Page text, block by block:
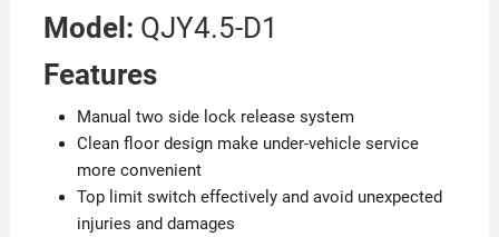
Model: QJY4.5-D1
Features
Manual two side lock release system
Clean floor design make under-vehicle service
more convenient
Top limit switch effectively and avoid unexpected
injuries and damages